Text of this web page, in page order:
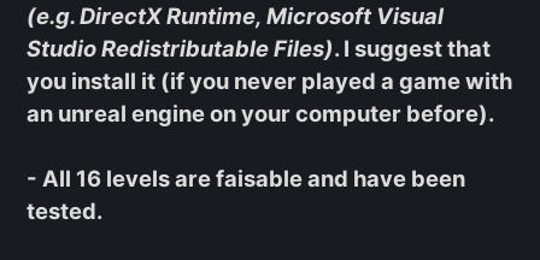
(e.g. DirectX Runtime, Microsoft Visual
Studio Redistributable Files). I suggest that
you install it (if you never played a game with
an unreal engine on your computer before).
- All 16 levels are faisable and have been
tested.